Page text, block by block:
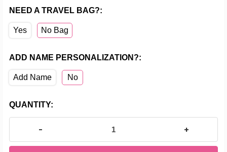
NEED A TRAVEL BAG?:
Yes No Bag
ADD NAME PERSONALIZATION?:
Add Name No
CURRENT
STOCK:
QUANTITY:
DECREASE QUANTITY OF PROFESSIONAL SERIES:
INCREASE